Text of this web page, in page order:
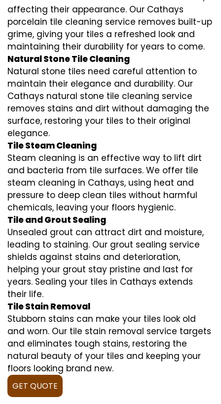
affecting their appearance. Our Cathays
porcelain tile cleaning service removes built-up
grime, giving your tiles a refreshed look and
maintaining their durability for years to come.
Natural Stone Tile Cleaning
Natural stone tiles need careful attention to
maintain their elegance and durability. Our
Cathays natural stone tile cleaning service
removes stains and dirt without damaging the
surface, restoring your tiles to their original
elegance.
Tile Steam Cleaning
Steam cleaning is an effective way to lift dirt
and bacteria from tile surfaces. We offer tile
steam cleaning in Cathays, using heat and
pressure to deep clean tiles without harmful
chemicals, leaving your floors hygienic.
Tile and Grout Sealing
Unsealed grout can attract dirt and moisture,
leading to staining. Our grout sealing service
shields against stains and deterioration,
helping your grout stay pristine and last for
years. Sealing your tiles in Cathays extends
their life.
Tile Stain Removal
Stubborn stains can make your tiles look old
and worn. Our tile stain removal service targets
and eliminates tough stains, restoring the
natural beauty of your tiles and keeping your
floors looking brand new.
GET QUOTE